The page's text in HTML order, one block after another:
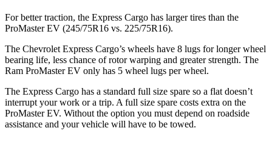
For better traction, the Express Cargo has larger tires than the
ProMaster EV (245/75R16 vs. 225/75R16).
The Chevrolet Express Cargo’s wheels have 8 lugs for longer wheel
bearing life, less chance of rotor warping and greater strength. The
Ram ProMaster EV only has 5 wheel lugs per wheel.
The Express Cargo has a standard full size spare so a flat doesn’t
interrupt your work or a trip. A full size spare costs extra on the
ProMaster EV. Without the option you must depend on roadside
assistance and your vehicle will have to be towed.